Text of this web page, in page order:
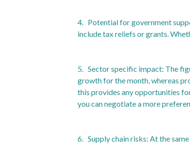
4. Potential for government
include tax reliefs or grants.
5. Sector specific impact: The
growth for the month, whereas
this provides any opportunities
you can negotiate a more
6. Supply chain risks: At the